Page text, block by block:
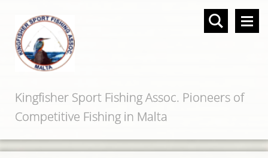
Kingfisher Sport Fishing Assoc. Pioneers of
Competitive Fishing in Malta